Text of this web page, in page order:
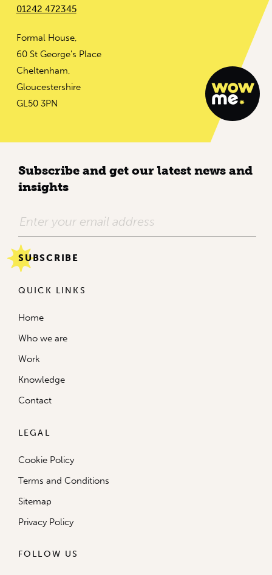
01242 472345
Formal House,
60 St George's Place
Cheltenham,
Gloucestershire
GL50 3PN
Subscribe and get our latest news and
insights
QUICK LINKS
Home
Who we are
Work
Knowledge
Contact
LEGAL
Cookie Policy
Terms and Conditions
Sitemap
Privacy Policy
FOLLOW US